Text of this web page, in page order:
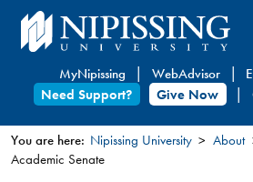
Skip
to
content
MyNipissing WebAdvisor
Need Support?
Give Now
You
You are here: Nipissing University About
Academic Senate